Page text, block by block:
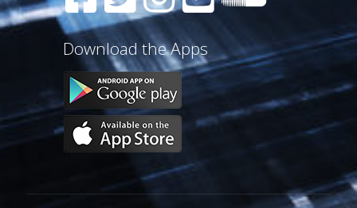
Download the Apps